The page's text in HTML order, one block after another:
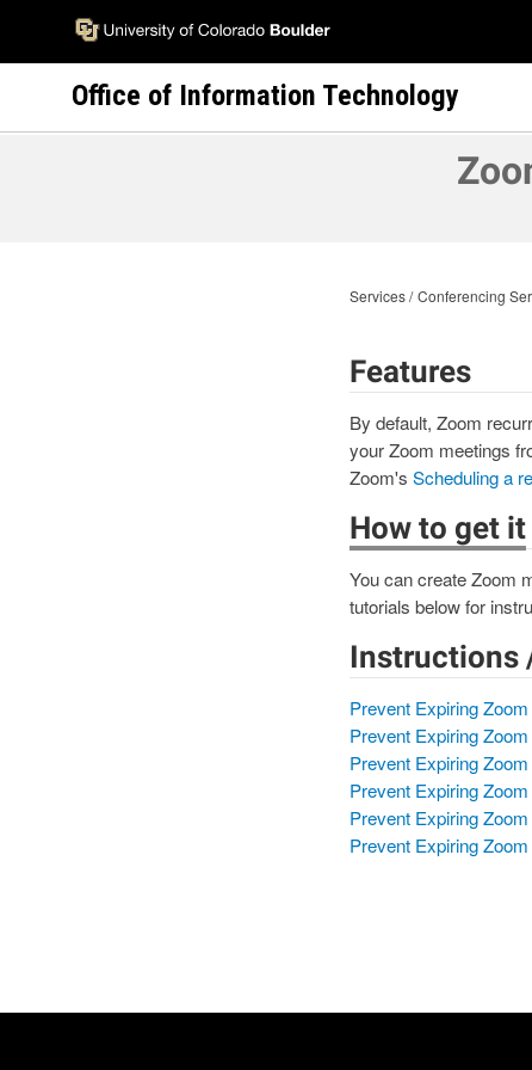
main
Office of Information Technology
Services Conferencing
Features
By default, Zoom
your Zoom meetings
Zoom's Scheduling a
How to get it
You can create Zoom
tutorials below for
Instructions
Prevent Expiring
Prevent Expiring
Prevent Expiring
Prevent Expiring
Prevent Expiring
Prevent Expiring